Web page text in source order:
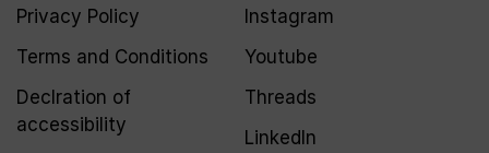
Privacy Policy
Terms and Conditions
Declration of
accessibility
Instagram
Youtube
Threads
LinkedIn